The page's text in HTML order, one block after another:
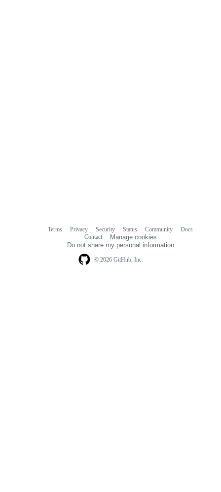
© 2026 GitHub, Inc.
Terms Privacy Security Status Community
Docs
Contact
Manage cookies
Do not share my personal information